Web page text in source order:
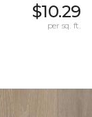
$10.29
per sq. ft.